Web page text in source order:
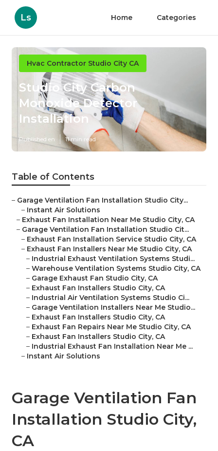
Ls Home Categories
Hvac Contractor Studio City CA
Studio City Carbon
Monoxide Detector
Installation
Published en 11 min read
Table of Contents
– Garage Ventilation Fan Installation Studio City...
– Instant Air Solutions
– Exhaust Fan Installation Near Me Studio City, CA
– Garage Ventilation Fan Installation Studio Cit...
– Exhaust Fan Installation Service Studio City, CA
– Exhaust Fan Installers Near Me Studio City, CA
– Industrial Exhaust Ventilation Systems Studi...
– Warehouse Ventilation Systems Studio City, CA
– Garage Exhaust Fan Studio City, CA
– Exhaust Fan Installers Studio City, CA
– Industrial Air Ventilation Systems Studio Ci...
– Garage Ventilation Installers Near Me Studio...
– Exhaust Fan Installers Studio City, CA
– Exhaust Fan Repairs Near Me Studio City, CA
– Exhaust Fan Installers Studio City, CA
– Industrial Exhaust Fan Installation Near Me ...
– Instant Air Solutions
Garage Ventilation Fan
Installation Studio City,
CA